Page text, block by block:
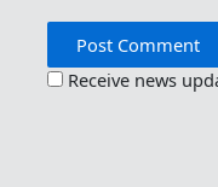
Receive news